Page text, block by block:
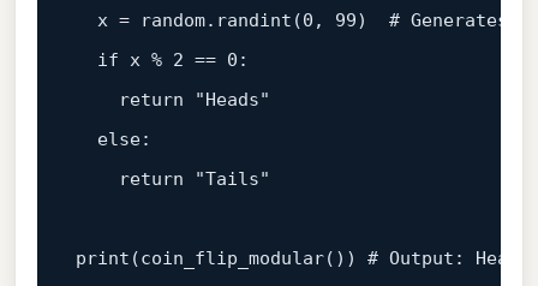
  x = random.randint(
0 , 99) # Generates
if x % 2 == 0 :
return
"Heads"
else:
return
"Tails"
print (coin_flip_modular()) # Output: